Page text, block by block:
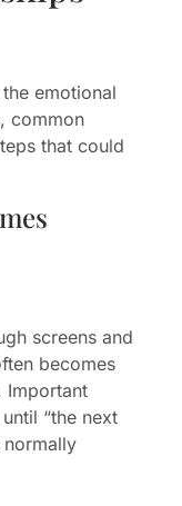
emotional
common
that could
screens and
becomes
Important
“the next
normally